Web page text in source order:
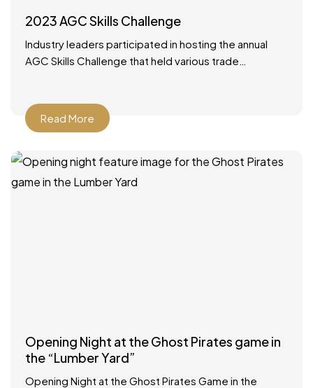
2023 AGC Skills Challenge
Industry leaders participated in hosting the annual
AGC Skills Challenge that held various trade
Read More
Opening Night at the Ghost Pirates game in
the “Lumber Yard”
Opening Night at the Ghost Pirates Game in the